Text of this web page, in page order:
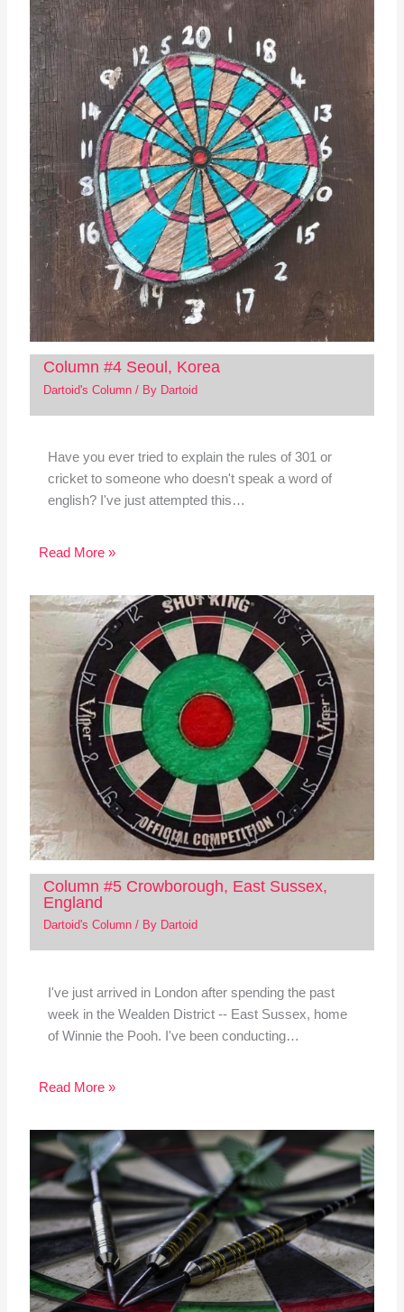
Column #4 Seoul, Korea
Dartoid's Column/ By Dartoid
Have you ever tried to explain the rules of 301 or
cricket to someone who doesn't speak a word of
english? I've just attempted this…
Read More »
Column #5 Crowborough, East Sussex,
England
Dartoid's Column/ By Dartoid
I've just arrived in London after spending the past
week in the Wealden District -- East Sussex, home
of Winnie the Pooh. I've been conducting…
Read More »